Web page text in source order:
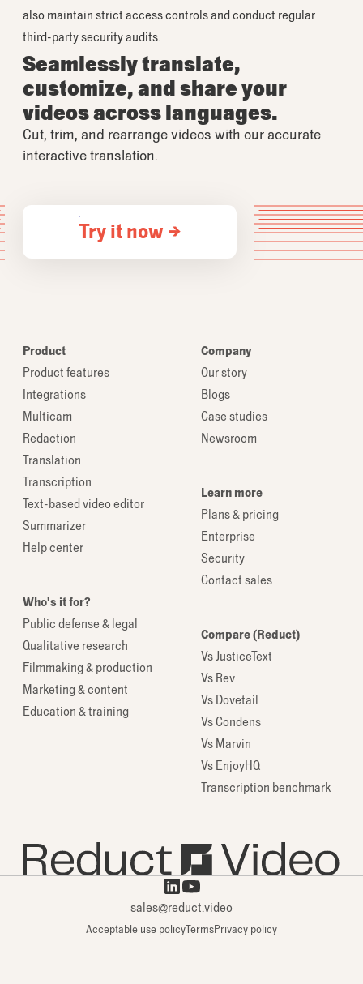
also maintain strict access controls and conduct regular
third-party security audits.
Seamlessly translate,
customize, and share your
videos across languages.
Cut, trim, and rearrange videos with our accurate
interactive translation.
Try it now →
Product
Product features
Integrations
Multicam
Redaction
Translation
Transcription
Text-based video editor
Summarizer
Help center
Who's it for?
Public defense & legal
Qualitative research
Filmmaking & production
Marketing & content
Education & training
Company
Our story
Blogs
Case studies
Newsroom
Learn more
Plans & pricing
Enterprise
Security
Contact sales
Compare (Reduct)
Vs JusticeText
Vs Rev
Vs Dovetail
Vs Condens
Vs Marvin
Vs EnjoyHQ
Transcription benchmark
Acceptable use policyTermsPrivacy policy
sales@reduct.video